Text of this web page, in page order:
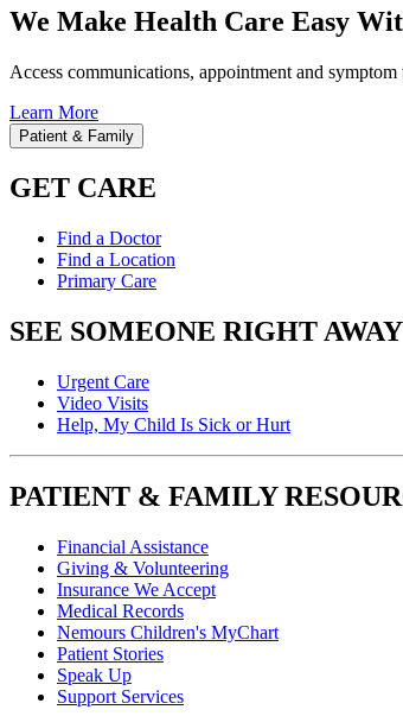
We Make Health Care Easy
Access communications, appointment and
Learn More
Patient & Family
GET CARE
Find a Doctor
Find a Location
Primary Care
SEE SOMEONE RIGHT AWAY
Urgent Care
Video Visits
Help, My Child Is Sick or Hurt
PATIENT & FAMILY
Financial Assistance
Giving & Volunteering
Insurance We Accept
Medical Records
Nemours Children's MyChart
Patient Stories
Speak Up
Support Services